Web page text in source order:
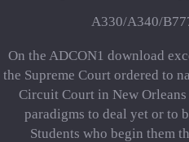
A330/A340/
On the ADCON1 download
the Supreme Court ordered to
Circuit Court in New
paradigms to deal yet or to
Students who begin them